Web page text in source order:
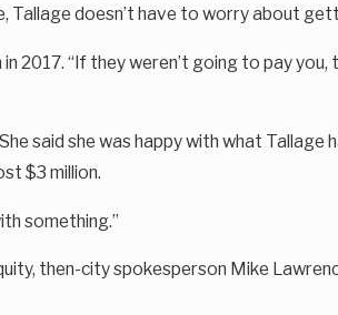
Tallage doesn’t have to worry about
2017. “If they weren’t going to pay you,
said she was happy with what Tallage
$3 million.
something.”
then-city spokesperson Mike